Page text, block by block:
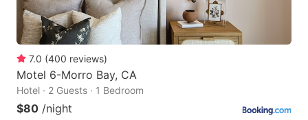
7.0 (400 reviews)
Motel 6-Morro Bay, CA
Hotel · 2 Guests · 1 Bedroom
$80 /night